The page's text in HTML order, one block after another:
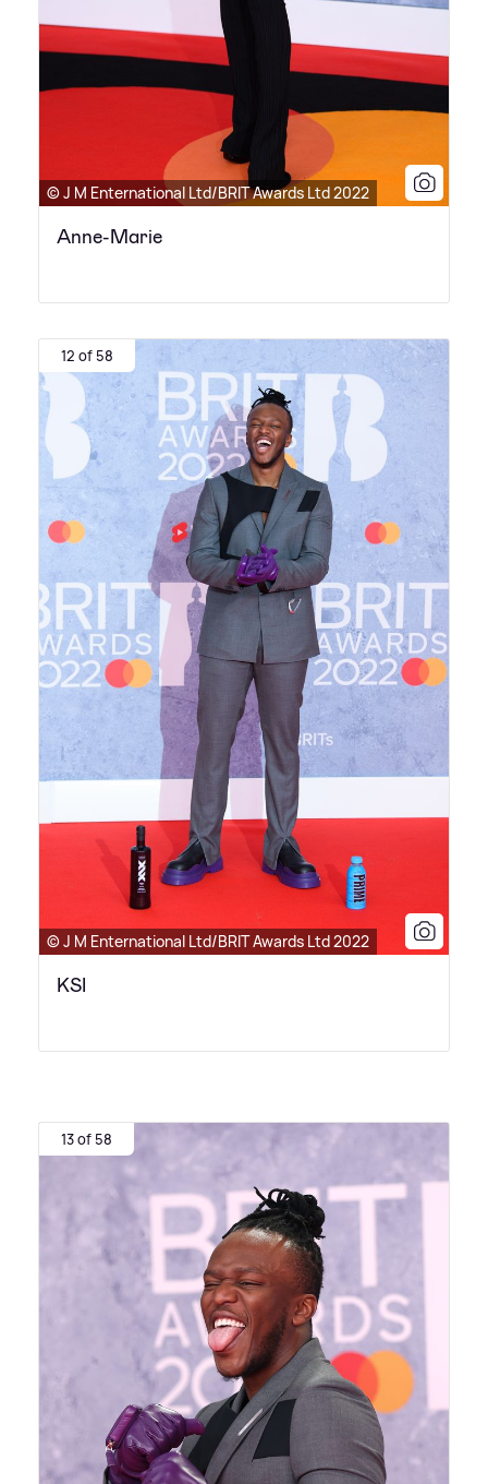
© J M Enternational Ltd/BRIT Awards Ltd 2022
Anne-Marie
12 of 58
© J M Enternational Ltd/BRIT Awards Ltd 2022
KSI
13 of 58